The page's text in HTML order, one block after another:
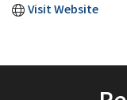
Visit Website